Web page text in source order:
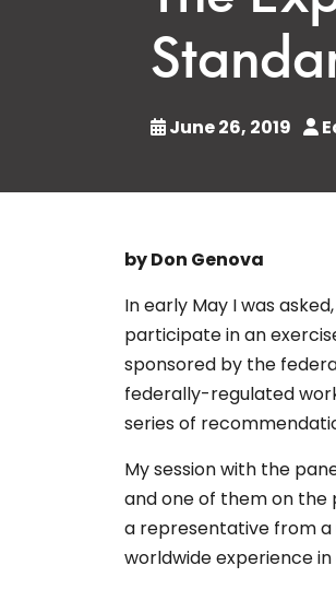
June 26, 2019
by Don Genova
In early May I was
participate in an
sponsored by the
federally-regulated
series of
My session with the
and one of them on
a representative from a
worldwide experience